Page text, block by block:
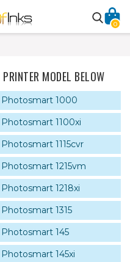
0
PRINTER MODEL BELOW
Photosmart 1000
Photosmart 1100xi
Photosmart 1115cvr
Photosmart 1215vm
Photosmart 1218xi
Photosmart 1315
Photosmart 145
Photosmart 145xi